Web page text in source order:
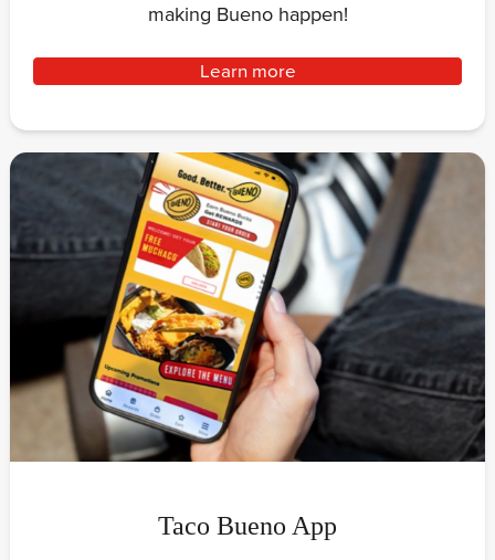
making Bueno happen!
Learn more
Taco Bueno App